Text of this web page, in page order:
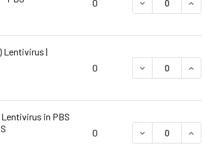
0
Lentivirus |
0 DECREASE
in PBS
0 DECREASE